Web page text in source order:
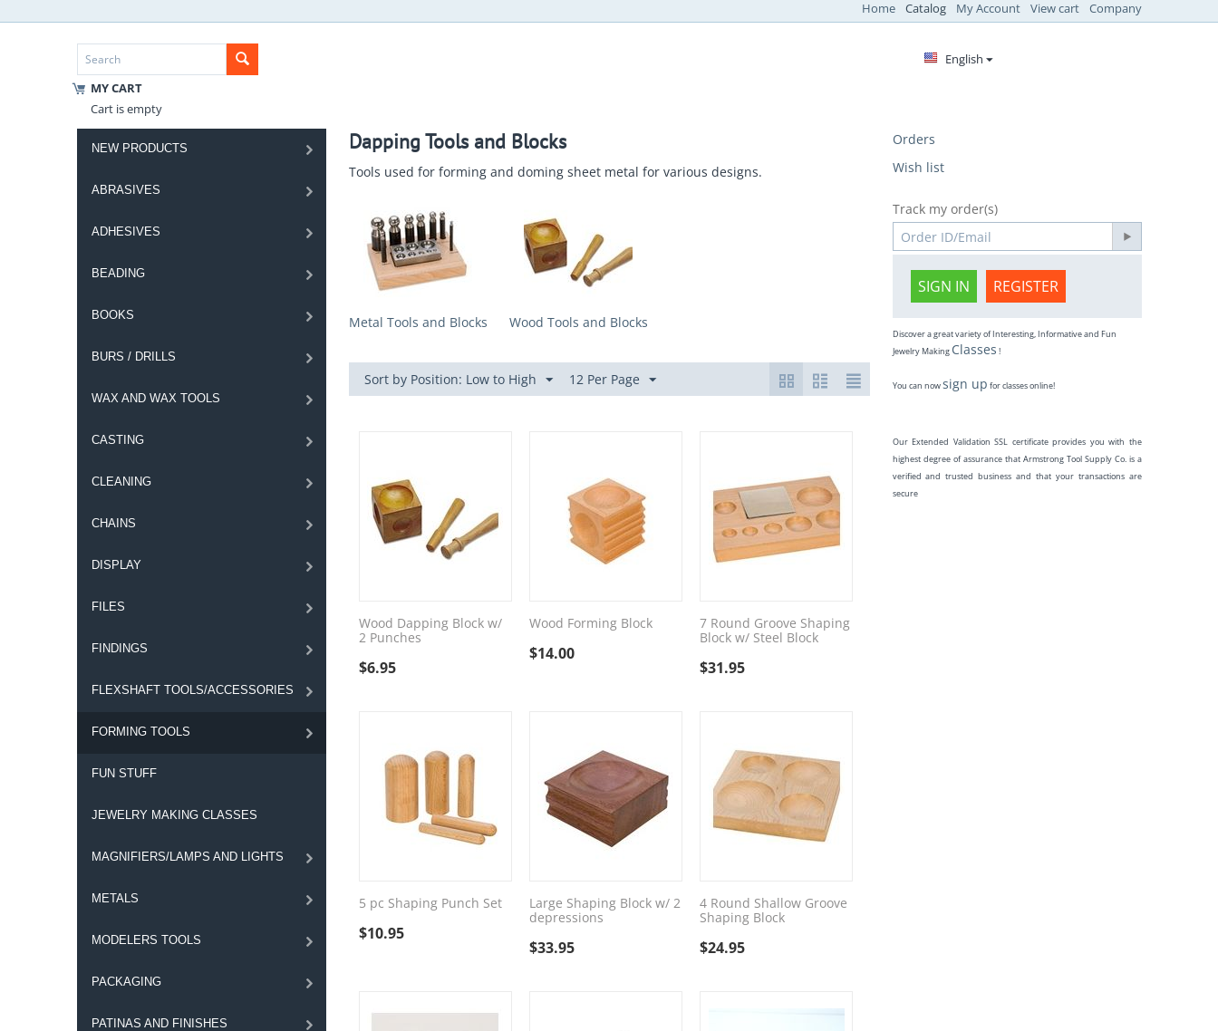
Home Catalog My Account View cart Company
MY CART
Cart is empty
English
NEW PRODUCTS
ABRASIVES
ADHESIVES
BEADING
BOOKS
BURS / DRILLS
WAX AND WAX TOOLS
CASTING
CLEANING
CHAINS
DISPLAY
FILES
FINDINGS
FLEXSHAFT TOOLS/ACCESSORIES
FORMING TOOLS
FUN STUFF
JEWELRY MAKING CLASSES
MAGNIFIERS/LAMPS AND LIGHTS
METALS
MODELERS TOOLS
PACKAGING
PATINAS AND FINISHES
Dapping Tools and Blocks
Tools used for forming and doming sheet metal for various designs.
Metal Tools and Blocks Wood Tools and Blocks
Sort by Position: Low to High 12 Per Page
Wood Dapping Block w/
2 Punches
$6.95
Wood Forming Block
$14.00
7 Round Groove Shaping
Block w/ Steel Block
$31.95
5 pc Shaping Punch Set
$10.95
Large Shaping Block w/ 2
depressions
$33.95
4 Round Shallow Groove
Shaping Block
$24.95
Orders
Wish list
Track my order(s)
SIGN IN REGISTER
Discover a great variety of Interesting, Informative and Fun
Jewelry Making Classes !
You can nowsign up for classes online!
Our Extended Validation SSL certificate provides you with the
highest degree of assurance that Armstrong Tool Supply Co. is a
verified and trusted business and that your transactions are
secure